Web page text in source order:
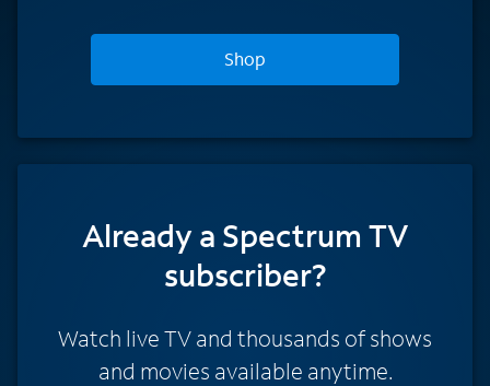
Shop
Already a Spectrum TV
subscriber?
Watch live TV and thousands of shows
and movies available anytime.